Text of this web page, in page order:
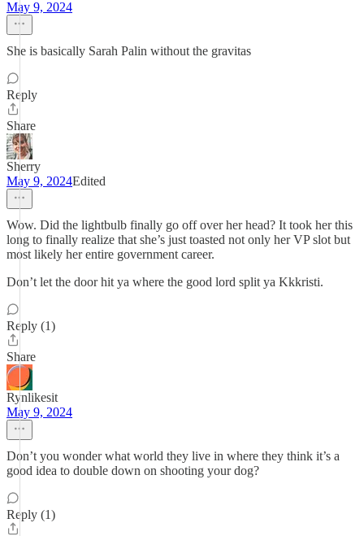
May 9, 2024
She is basically Sarah Palin without the gravitas
Reply
Share
Sherry
May 9, 2024Edited
Wow. Did the lightbulb finally go off over her head? It took her this
long to finally realize that she’s just toasted not only her VP slot but
most likely her entire government career.
Don’t let the door hit ya where the good lord split ya Kkkristi.
Reply (1)
Share
Rynlikesit
May 9, 2024
Don’t you wonder what world they live in where they think it’s a
good idea to double down on shooting your dog?
Reply (1)